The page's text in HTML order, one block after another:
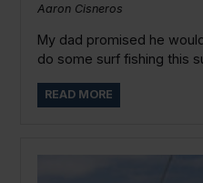
Aaron Cisneros
My dad promised he
do some surf fishing this
READ MORE